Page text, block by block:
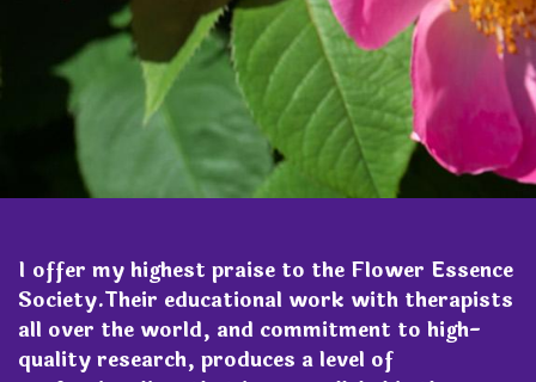
I offer my highest praise to the Flower Essence
Society.Their educational work with therapists
all over the world, and commitment to high-
quality research, produces a level of